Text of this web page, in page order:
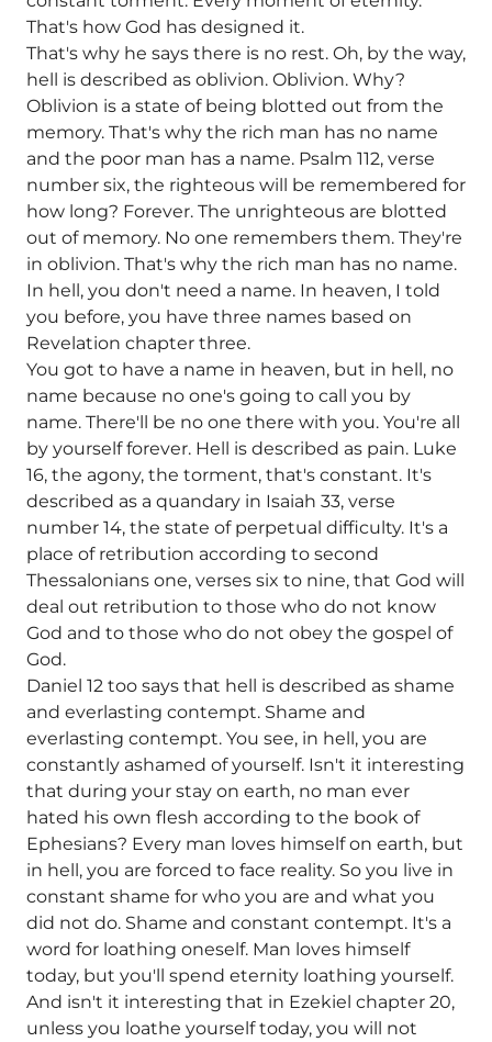
That's how God has designed it.
That's why he says there is no rest. Oh, by the way,
hell is described as oblivion. Oblivion. Why?
Oblivion is a state of being blotted out from the
memory. That's why the rich man has no name
and the poor man has a name. Psalm 112, verse
number six, the righteous will be remembered for
how long? Forever. The unrighteous are blotted
out of memory. No one remembers them. They're
in oblivion. That's why the rich man has no name.
In hell, you don't need a name. In heaven, I told
you before, you have three names based on
Revelation chapter three.
You got to have a name in heaven, but in hell, no
name because no one's going to call you by
name. There'll be no one there with you. You're all
by yourself forever. Hell is described as pain. Luke
16, the agony, the torment, that's constant. It's
described as a quandary in Isaiah 33, verse
number 14, the state of perpetual difficulty. It's a
place of retribution according to second
Thessalonians one, verses six to nine, that God will
deal out retribution to those who do not know
God and to those who do not obey the gospel of
God.
Daniel 12 too says that hell is described as shame
and everlasting contempt. Shame and
everlasting contempt. You see, in hell, you are
constantly ashamed of yourself. Isn't it interesting
that during your stay on earth, no man ever
hated his own flesh according to the book of
Ephesians? Every man loves himself on earth, but
in hell, you are forced to face reality. So you live in
constant shame for who you are and what you
did not do. Shame and constant contempt. It's a
word for loathing oneself. Man loves himself
today, but you'll spend eternity loathing yourself.
And isn't it interesting that in Ezekiel chapter 20,
unless you loathe yourself today, you will not